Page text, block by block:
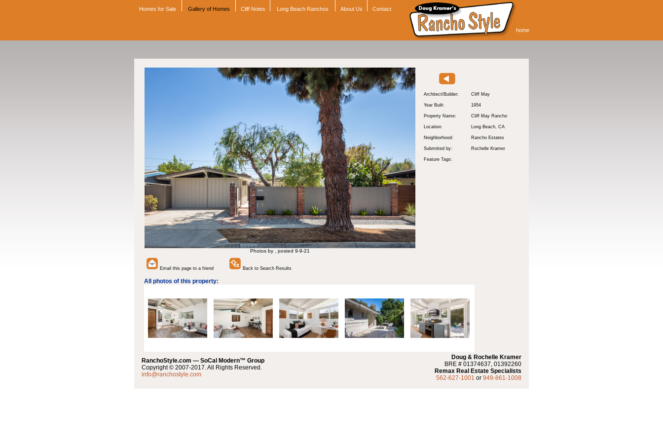
Homes for Sale Gallery of Homes Cliff Notes Long Beach Ranchos About Us Contact
home
Photos by , posted 9-9-21
Architect/Builder: Cliff May
Year Built: 1954
Property Name: Cliff May Rancho
Location: Long Beach, CA
Neighborhood: Rancho Estates
Submitted by: Rochelle Kramer
Feature Tags:
Email this page to a friend Back to Search Results
All photos of this property:
RanchoStyle.com — SoCal Modern™ Group
Copyright © 2007-2017. All Rights Reserved.
info@ranchostyle.com
Doug & Rochelle Kramer
BRE # 01374637, 01392260
Remax Real Estate Specialists
562-627-1001 or 949-861-1008